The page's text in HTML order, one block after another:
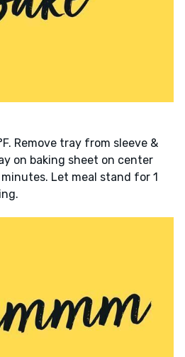
Remove tray from sleeve &
on baking sheet on center
Let meal stand for 1